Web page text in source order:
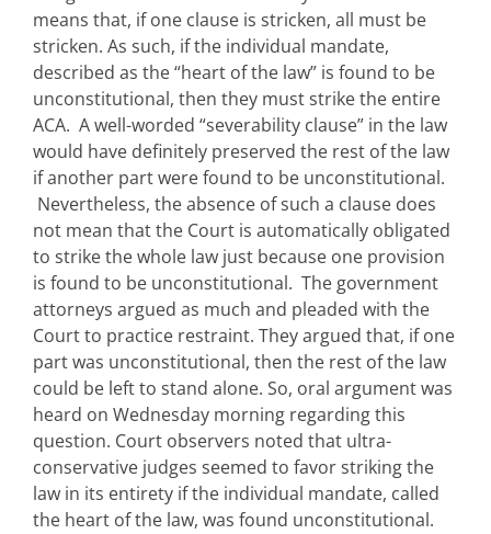
means that, if one clause is stricken, all must be
stricken. As such, if the individual mandate,
described as the “heart of the law” is found to be
unconstitutional, then they must strike the entire
ACA. A well-worded “severability clause” in the law
would have definitely preserved the rest of the law
if another part were found to be unconstitutional.
Nevertheless, the absence of such a clause does
not mean that the Court is automatically obligated
to strike the whole law just because one provision
is found to be unconstitutional. The government
attorneys argued as much and pleaded with the
Court to practice restraint. They argued that, if one
part was unconstitutional, then the rest of the law
could be left to stand alone. So, oral argument was
heard on Wednesday morning regarding this
question. Court observers noted that ultra-
conservative judges seemed to favor striking the
law in its entirety if the individual mandate, called
the heart of the law, was found unconstitutional.